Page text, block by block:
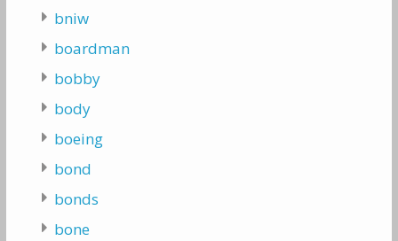
bniw
boardman
bobby
body
boeing
bond
bonds
bone